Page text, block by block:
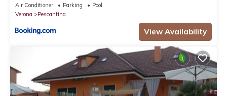
Air Conditioner Parking
Pool
Verona
Pescantina
View Availability